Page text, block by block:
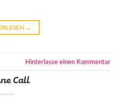
→
Hinterlasse einen Kommentar
Call